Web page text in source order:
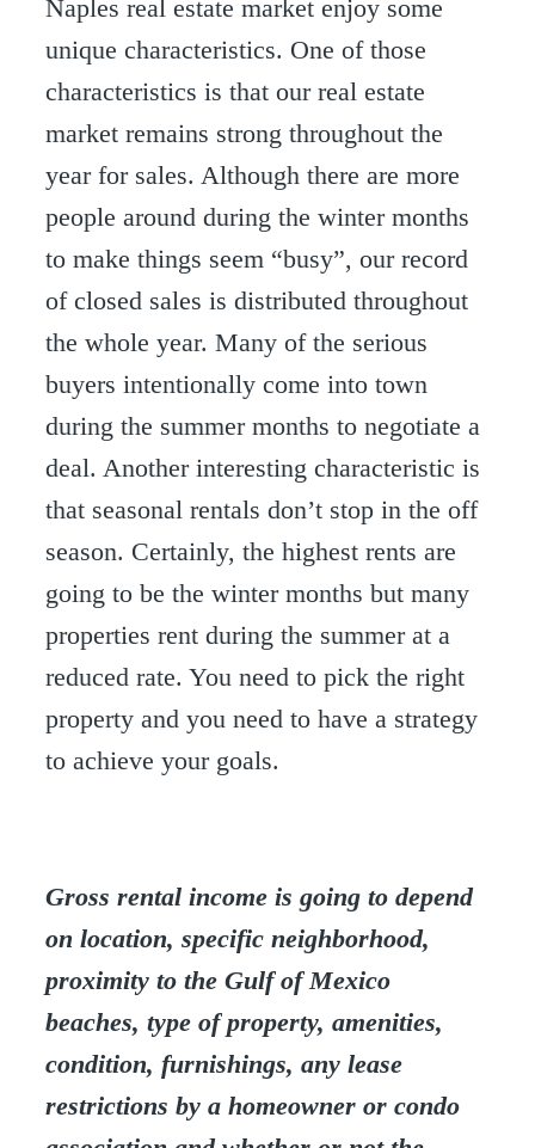
Naples real estate market enjoy some
unique characteristics. One of those
characteristics is that our real estate
market remains strong throughout the
year for sales. Although there are more
people around during the winter months
to make things seem “busy”, our record
of closed sales is distributed throughout
the whole year. Many of the serious
buyers intentionally come into town
during the summer months to negotiate a
deal. Another interesting characteristic is
that seasonal rentals don’t stop in the off
season. Certainly, the highest rents are
going to be the winter months but many
properties rent during the summer at a
reduced rate. You need to pick the right
property and you need to have a strategy
to achieve your goals.
Gross rental income is going to depend
on location, specific neighborhood,
proximity to the Gulf of Mexico
beaches, type of property, amenities,
condition, furnishings, any lease
restrictions by a homeowner or condo